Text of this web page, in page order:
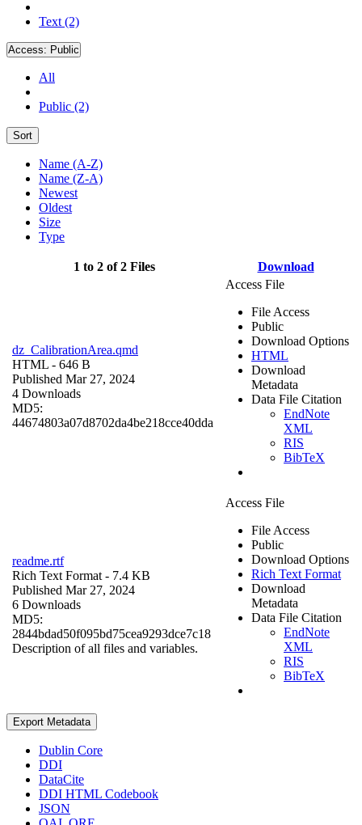
Text (2)
Access: Public
All
Public (2)
Sort
Name (A-Z)
Name (Z-A)
Newest
Oldest
Size
Type
1 to 2 of 2 Files Download
dz_CalibrationArea.qmd
HTML - 646 B
Published Mar 27, 2024
4 Downloads
MD5:
44674803a07d8702da4be218cce40dda
Access File
File Access
Public
Download Options
HTML
Download
Metadata
Data File Citation
EndNote
XML
RIS
BibTeX
readme.rtf
Rich Text Format - 7.4 KB
Published Mar 27, 2024
6 Downloads
MD5:
2844bdad50f095bd75cea9293dce7c18
Description of all files and variables.
Access File
File Access
Public
Download Options
Rich Text Format
Download
Metadata
Data File Citation
EndNote
XML
RIS
BibTeX
Export Metadata
Dublin Core
DDI
DataCite
DDI HTML Codebook
JSON